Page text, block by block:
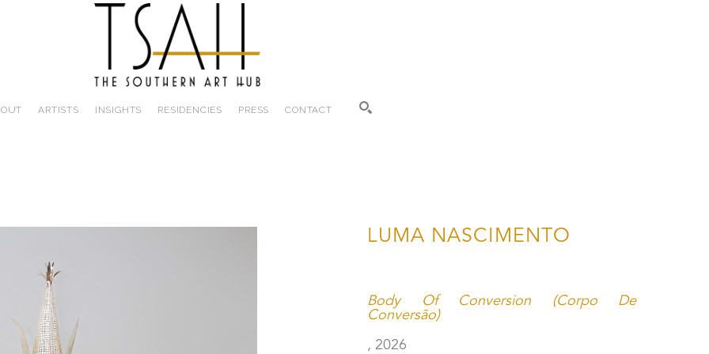
ARTISTS INSIGHTS RESIDENCIES PRESS CONTACT
LUMA NASCIMENTO
Body Of Conversion (Corpo De
Conversão)
, 2026